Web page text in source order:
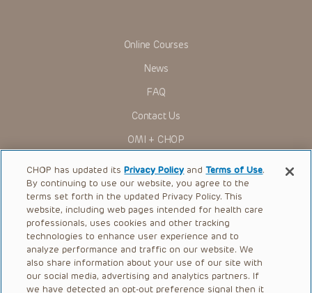
Online Courses
News
FAQ
Contact Us
OMI + CHOP
Ways to Give
Research
International
Healthcare Professionals
Careers
Call Us:+1-267-426-6298
CHOP has updated itsPrivacy Policy andTerms of Use.
By continuing to use our website, you agree to the
terms set forth in the updated Privacy Policy. This
website, including web pages intended for health care
professionals, uses cookies and other tracking
technologies to enhance user experience and to
analyze performance and traffic on our website. We
also share information about your use of our site with
our social media, advertising and analytics partners. If
we have detected an opt-out preference signal then it